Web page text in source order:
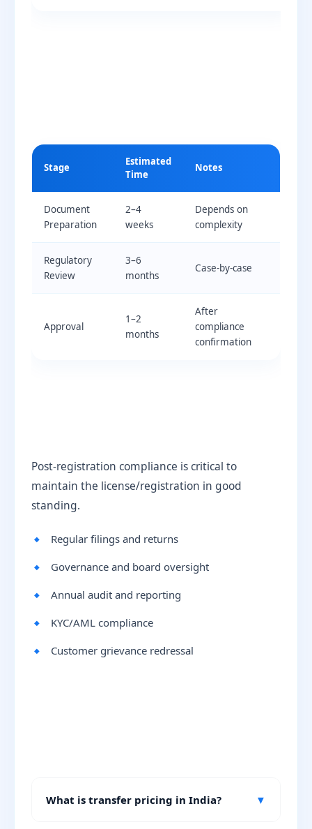
Stage
Estimated
Time
Notes
Document
Preparation
2–4
weeks
Depends on
complexity
Regulatory
Review
3–6
months
Case-by-case
Approval
1–2
months
After
compliance
confirmation
Post-registration compliance is critical to
maintain the license/registration in good
standing.
Regular filings and returns
Governance and board oversight
Annual audit and reporting
KYC/AML compliance
Customer grievance redressal
What is transfer pricing in India? ▼